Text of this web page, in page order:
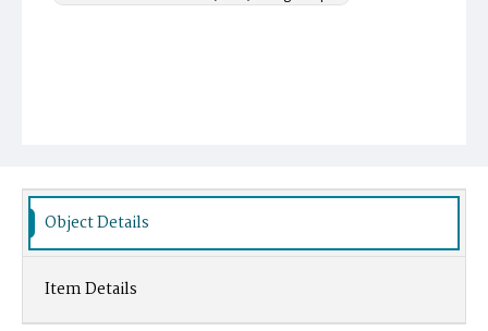
Object Details
Item Details